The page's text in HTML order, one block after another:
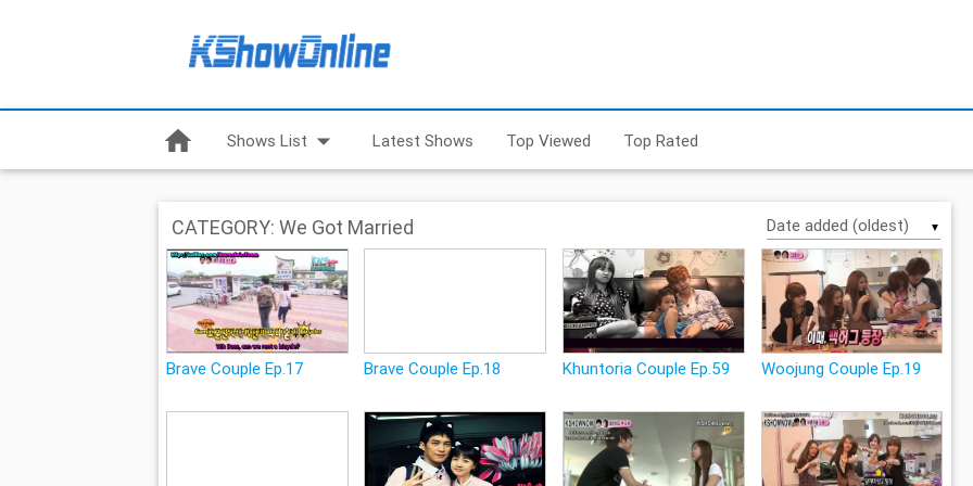
home Shows List arrow_drop_down Latest Shows Top Viewed Top Rated
CATEGORY: We Got Married ▼
Brave Couple Ep.17 Brave Couple Ep.18 Khuntoria Couple Ep.59 Woojung Couple Ep.19